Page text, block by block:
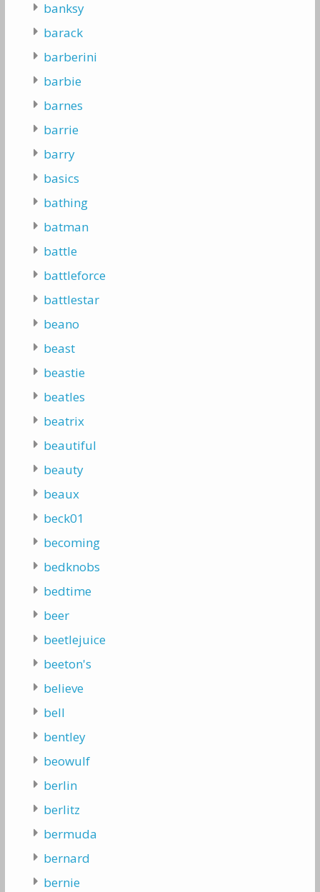
banksy
barack
barberini
barbie
barnes
barrie
barry
basics
bathing
batman
battle
battleforce
battlestar
beano
beast
beastie
beatles
beatrix
beautiful
beauty
beaux
beck01
becoming
bedknobs
bedtime
beer
beetlejuice
beeton's
believe
bell
bentley
beowulf
berlin
berlitz
bermuda
bernard
bernie